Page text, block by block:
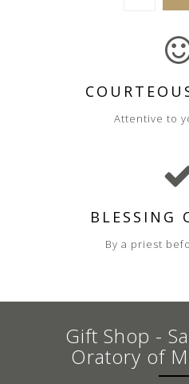
Attentive to
BLESSING
By a priest
Gift Shop -
Oratory of